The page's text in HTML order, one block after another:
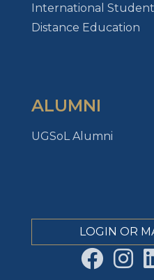
International
Distance Education
ALUMNI
UGSoL Alumni
LOGIN OR